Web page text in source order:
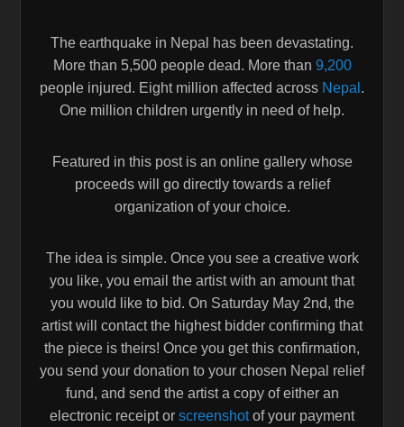
The earthquake in Nepal has been devastating.
More than 5,500 people dead. More than 9,200
people injured. Eight million affected across Nepal .
One million children urgently in need of help.
Featured in this post is an online gallery whose
proceeds will go directly towards a relief
organization of your choice.
The idea is simple. Once you see a creative work
you like, you email the artist with an amount that
you would like to bid. On Saturday May 2nd, the
artist will contact the highest bidder confirming that
the piece is theirs! Once you get this confirmation,
you send your donation to your chosen Nepal relief
fund, and send the artist a copy of either an
electronic receipt or screenshotof your payment